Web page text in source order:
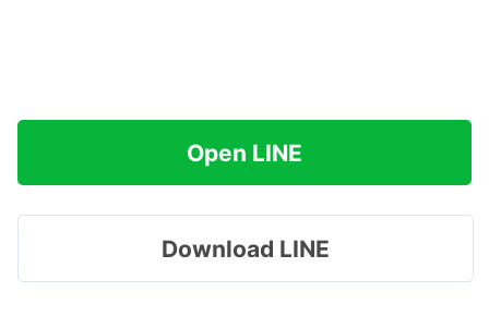
Open LINE
Download LINE